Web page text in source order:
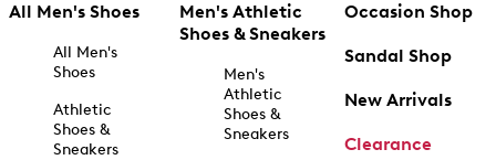
All Men's Shoes
All Men's
Shoes
Athletic
Shoes &
Sneakers
Men's Athletic
Shoes & Sneakers
Men's
Athletic
Shoes &
Sneakers
Occasion Shop
Sandal Shop
New Arrivals
Clearance